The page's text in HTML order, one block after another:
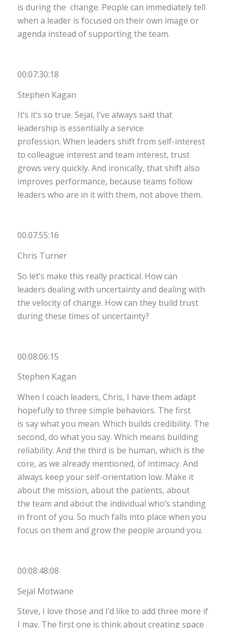
is during the change. People can immediately tell
when a leader is focused on their own image or
agenda instead of supporting the team.
00:07:30:18
Stephen Kagan
It’s it’s so true. Sejal, I’ve always said that
leadership is essentially a service
profession. When leaders shift from self-interest
to colleague interest and team interest, trust
grows very quickly. And ironically, that shift also
improves performance, because teams follow
leaders who are in it with them, not above them.
00:07:55:16
Chris Turner
So let’s make this really practical. How can
leaders dealing with uncertainty and dealing with
the velocity of change. How can they build trust
during these times of uncertainty?
00:08:06:15
Stephen Kagan
When I coach leaders, Chris, I have them adapt
hopefully to three simple behaviors. The first
is say what you mean. Which builds credibility. The
second, do what you say. Which means building
reliability. And the third is be human, which is the
core, as we already mentioned, of intimacy. And
always keep your self-orientation low. Make it
about the mission, about the patients, about
the team and about the individual who’s standing
in front of you. So much falls into place when you
focus on them and grow the people around you.
00:08:48:08
Sejal Motwane
Steve, I love those and I’d like to add three more if
I may. The first one is think about creating space